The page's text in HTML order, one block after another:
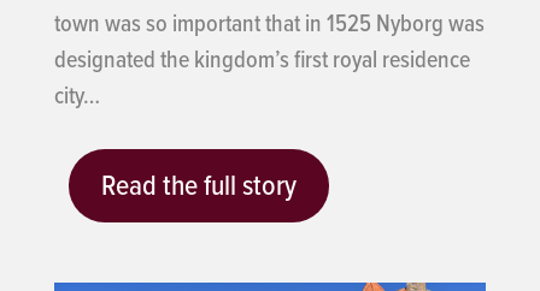
town was so important that in 1525 Nyborg was
designated the kingdom’s first royal residence
city…
Read the full story